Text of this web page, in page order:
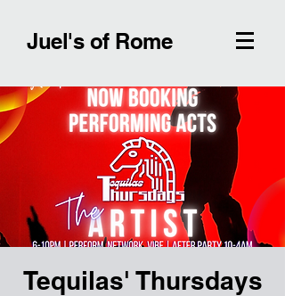
Juel's of Rome
Tequilas' Thursdays